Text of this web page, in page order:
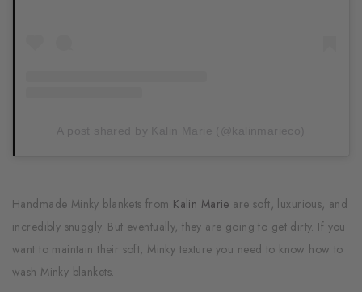
Handmade Minky blankets from Kalin Marie are soft, luxurious, and
incredibly snuggly. But eventually, they are going to get dirty. If you
want to maintain their soft, Minky texture you need to know how to
wash Minky blankets.